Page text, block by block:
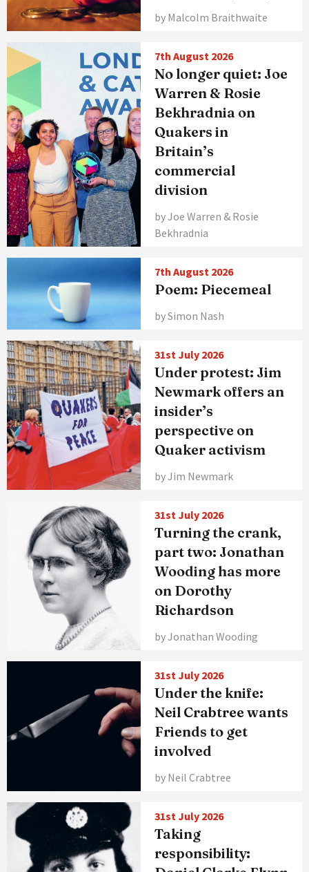
by Malcolm Braithwaite
7th August 2026
No longer quiet: Joe
Warren & Rosie
Bekhradnia on
Quakers in
Britain’s
commercial
division
by Joe Warren & Rosie
Bekhradnia
7th August 2026
Poem: Piecemeal
by Simon Nash
31st July 2026
Under protest: Jim
Newmark offers an
insider’s
perspective on
Quaker activism
by Jim Newmark
31st July 2026
Turning the crank,
part two: Jonathan
Wooding has more
on Dorothy
Richardson
by Jonathan Wooding
31st July 2026
Under the knife:
Neil Crabtree wants
Friends to get
involved
by Neil Crabtree
31st July 2026
Taking
responsibility: